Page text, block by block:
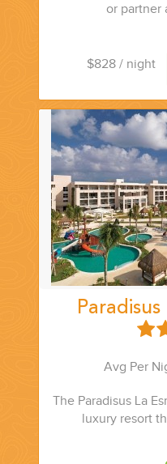
or partner
$828 / night
Avg Per
The Paradisus La
luxury resort